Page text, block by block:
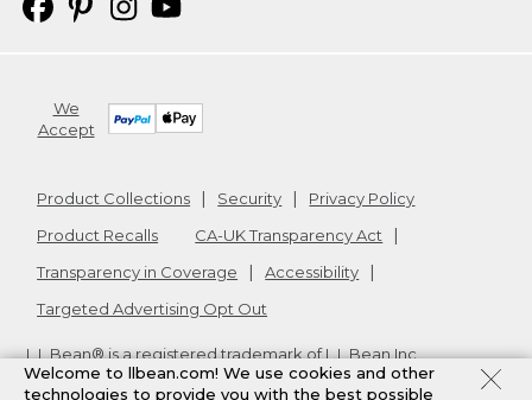
We
Accept
Product Collections Security
Privacy Policy
Product Recalls
CA-UK Transparency Act
Transparency in Coverage
Accessibility
Targeted Advertising Opt Out
L.L.Bean® is a registered trademark of L.L.Bean Inc.
Copyright2026. v24.1.205.1
Welcome to llbean.com! We use cookies and other
technologies to provide you with the best possible